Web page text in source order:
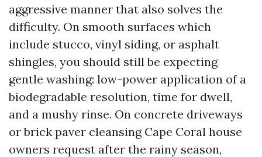
aggressive manner that also solves the
difficulty. On smooth surfaces which
include stucco, vinyl siding, or asphalt
shingles, you should still be expecting
gentle washing: low-power application of a
biodegradable resolution, time for dwell,
and a mushy rinse. On concrete driveways
or brick paver cleansing Cape Coral house
owners request after the rainy season,